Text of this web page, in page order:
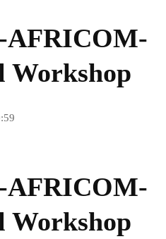
AFRICOM-
Workshop
AFRICOM-
Workshop